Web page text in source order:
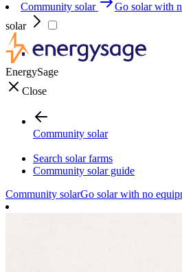
Community solar
Go solar with
solar
EnergySage
Close
Community solar
Search solar farms
Community solar guide
Community solarGo solar with no